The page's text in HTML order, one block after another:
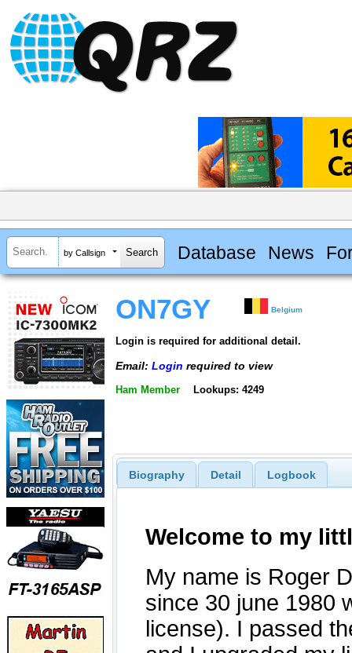
by Callsign Database News
ON7GY Belgium
Login is required for additional detail.
Email: Login required to view
Ham Member Lookups: 4249
Biography Detail Logbook